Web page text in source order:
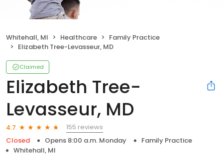
Whitehall, MI Healthcare
Family Practice
Elizabeth Tree-Levasseur, MD
Claimed
Elizabeth Tree-
Levasseur, MD
4.7
155 reviews
Closed
Opens 8:00 a.m. Monday
Family Practice
Whitehall, MI